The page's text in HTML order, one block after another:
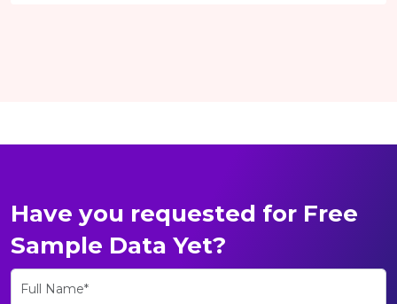
Have you requested for Free
Sample Data Yet?